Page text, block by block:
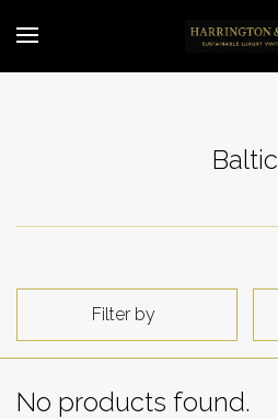
Baltic
Filter by
No products found.